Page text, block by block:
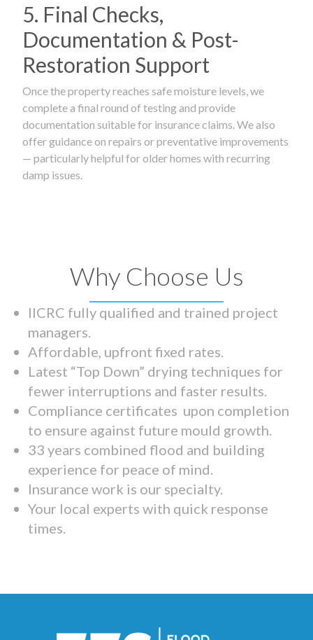
5. Final Checks,
Documentation & Post-
Restoration Support
Once the property reaches safe moisture levels, we
complete a final round of testing and provide
documentation suitable for insurance claims. We also
offer guidance on repairs or preventative improvements
— particularly helpful for older homes with recurring
damp issues.
Why Choose Us
IICRC fully qualified and trained project
managers.
Affordable, upfront fixed rates.
Latest “Top Down” drying techniques for
fewer interruptions and faster results.
Compliance certificates upon completion
to ensure against future mould growth.
33 years combined flood and building
experience for peace of mind.
Insurance work is our specialty.
Your local experts with quick response
times.